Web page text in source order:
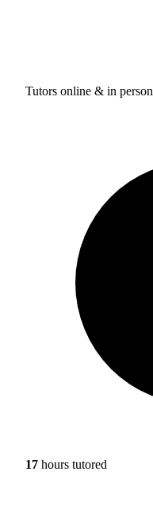
Tutors online & in person
17 hours tutored